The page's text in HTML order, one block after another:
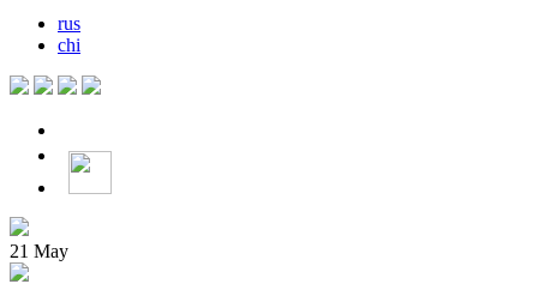
rus
chi
21 May